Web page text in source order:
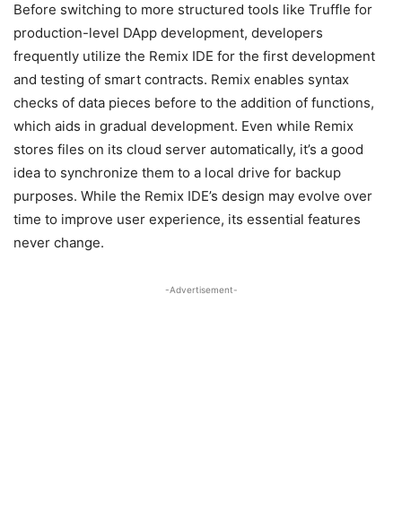
Before switching to more structured tools like Truffle for
production-level DApp development, developers
frequently utilize the Remix IDE for the first development
and testing of smart contracts. Remix enables syntax
checks of data pieces before to the addition of functions,
which aids in gradual development. Even while Remix
stores files on its cloud server automatically, it’s a good
idea to synchronize them to a local drive for backup
purposes. While the Remix IDE’s design may evolve over
time to improve user experience, its essential features
never change.
-Advertisement-